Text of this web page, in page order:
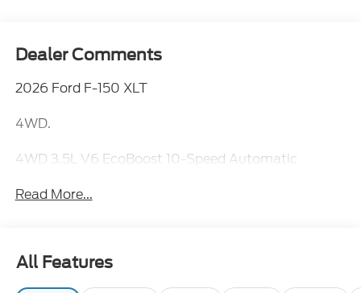
Dealer Comments
2026 Ford F-150 XLT
4WD.
4WD 3.5L V6 EcoBoost 10-Speed Automatic
Read More...
All Features